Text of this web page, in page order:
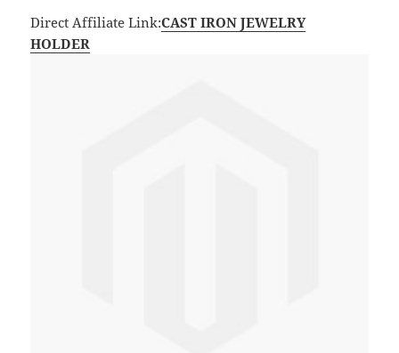
Direct Affiliate Link:CAST IRON JEWELRY
HOLDER